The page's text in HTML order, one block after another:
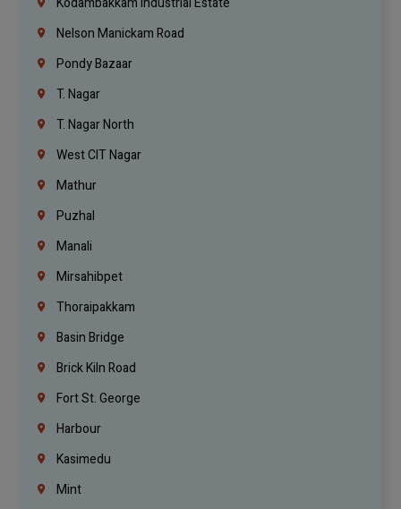
Nelson Manickam Road
Pondy Bazaar
T. Nagar
T. Nagar North
West CIT Nagar
Mathur
Puzhal
Manali
Mirsahibpet
Thoraipakkam
Basin Bridge
Brick Kiln Road
Fort St. George
Harbour
Kasimedu
Mint